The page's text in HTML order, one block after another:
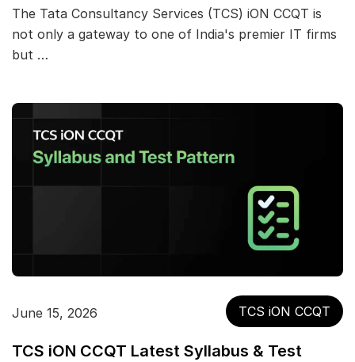
The Tata Consultancy Services (TCS) iON CCQT is
not only a gateway to one of India's premier IT firms
but …
June 15, 2026 TCS iON CCQT
TCS iON CCQT Latest Syllabus & Test